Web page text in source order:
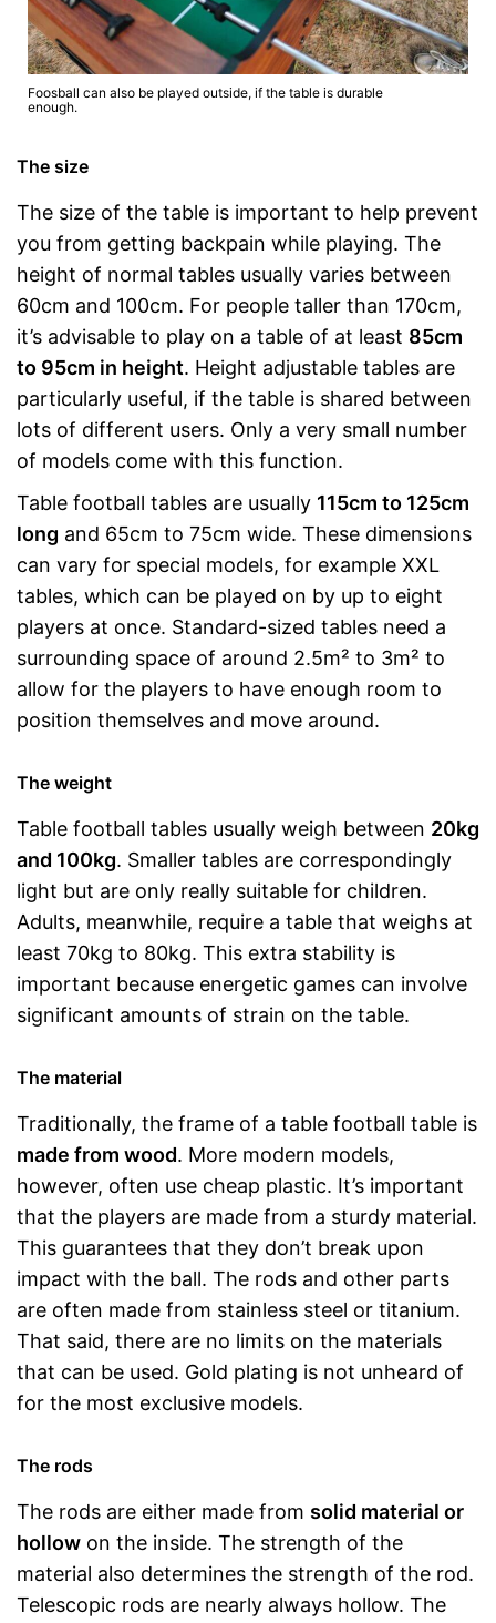
Foosball can also be played outside, if the table is durable
enough.
The size
The size of the table is important to help prevent
you from getting backpain while playing. The
height of normal tables usually varies between
60cm and 100cm. For people taller than 170cm,
it’s advisable to play on a table of at least 85cm
to 95cm in height. Height adjustable tables are
particularly useful, if the table is shared between
lots of different users. Only a very small number
of models come with this function.
Table football tables are usually 115cm to 125cm
long and 65cm to 75cm wide. These dimensions
can vary for special models, for example XXL
tables, which can be played on by up to eight
players at once. Standard-sized tables need a
surrounding space of around 2.5m² to 3m² to
allow for the players to have enough room to
position themselves and move around.
The weight
Table football tables usually weigh between 20kg
and 100kg. Smaller tables are correspondingly
light but are only really suitable for children.
Adults, meanwhile, require a table that weighs at
least 70kg to 80kg. This extra stability is
important because energetic games can involve
significant amounts of strain on the table.
The material
Traditionally, the frame of a table football table is
made from wood. More modern models,
however, often use cheap plastic. It’s important
that the players are made from a sturdy material.
This guarantees that they don’t break upon
impact with the ball. The rods and other parts
are often made from stainless steel or titanium.
That said, there are no limits on the materials
that can be used. Gold plating is not unheard of
for the most exclusive models.
The rods
The rods are either made from solid material or
hollow on the inside. The strength of the
material also determines the strength of the rod.
Telescopic rods are nearly always hollow. The